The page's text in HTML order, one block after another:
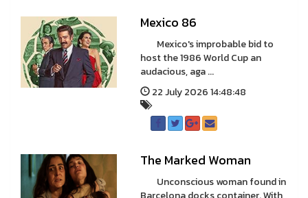
Mexico 86
Mexico's improbable bid to
host the 1986 World Cup an
audacious, aga ...
22 July 2026 14:48:48
The Marked Woman
Unconscious woman found in